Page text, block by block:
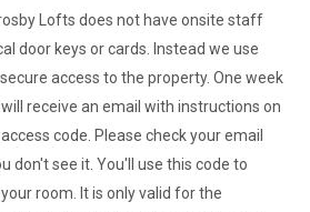
Lofts does not have onsite staff
door keys or cards. Instead we use
access to the property. One week
receive an email with instructions on
code. Please check your email
don't see it. You'll use this code to
room. It is only valid for the